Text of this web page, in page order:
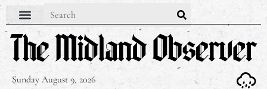
Sunday August 9, 2026